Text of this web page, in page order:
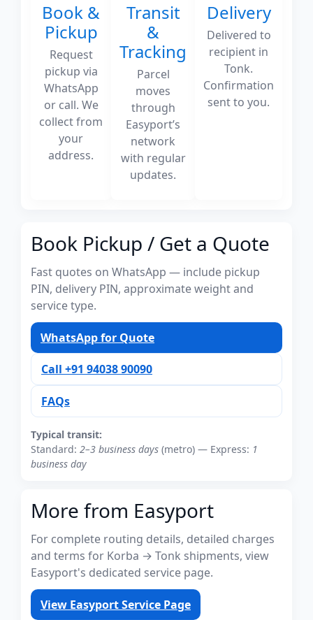
Book &
Pickup
Request
pickup via
WhatsApp
or call. We
collect from
your
address.
Transit
&
Tracking
Parcel
moves
through
Easyport’s
network
with regular
updates.
Delivery
Delivered to
recipient in
Tonk.
Confirmation
sent to you.
Book Pickup / Get a Quote
Fast quotes on WhatsApp — include pickup
PIN, delivery PIN, approximate weight and
service type.
WhatsApp for Quote
Call +91 94038 90090
FAQs
Typical transit:
Standard: 2–3 business days (metro) — Express: 1
business day
More from Easyport
For complete routing details, detailed charges
and terms for Korba → Tonk shipments, view
Easyport's dedicated service page.
View Easyport Service Page